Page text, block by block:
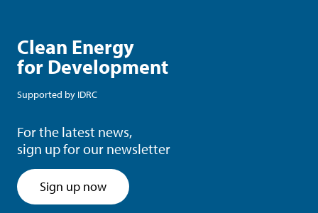
Clean Energy
for Development
Supported by IDRC
For the latest news,
sign up for our newsletter
Sign up now